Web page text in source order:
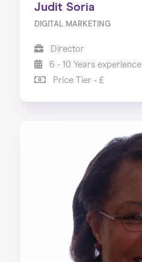
Judit Soria
DIGITAL MARKETING
Director
6 - 10 Years experience
Price Tier - £